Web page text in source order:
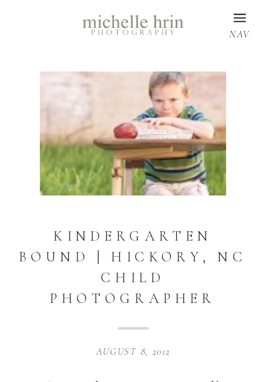
NAV
KINDERGARTEN
BOUND | HICKORY, NC
CHILD
PHOTOGRAPHER
AUGUST 8, 2012